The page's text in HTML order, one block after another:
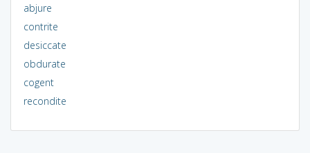
abjure
contrite
desiccate
obdurate
cogent
recondite